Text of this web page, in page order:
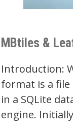
MBtiles &
Introduction:
format is a
in a SQLite
engine.